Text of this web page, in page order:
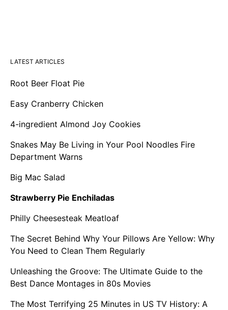
LATEST ARTICLES
Root Beer Float Pie
Easy Cranberry Chicken
4-ingredient Almond Joy Cookies
Snakes May Be Living in Your Pool Noodles Fire
Department Warns
Big Mac Salad
Strawberry Pie Enchiladas
Philly Cheesesteak Meatloaf
The Secret Behind Why Your Pillows Are Yellow: Why
You Need to Clean Them Regularly
Unleashing the Groove: The Ultimate Guide to the
Best Dance Montages in 80s Movies
The Most Terrifying 25 Minutes in US TV History: A